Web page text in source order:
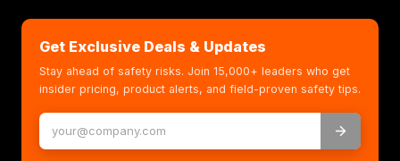
Get Exclusive Deals & Updates
Stay ahead of safety risks. Join 15,000+ leaders who get
insider pricing, product alerts, and field-proven safety tips.